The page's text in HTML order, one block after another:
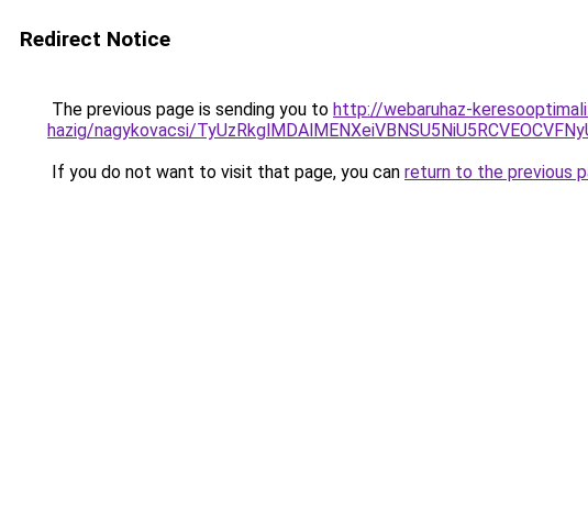
Redirect Notice
The previous page is sending you to http://webaruhaz-
hazig/nagykovacsi/
If you do not want to visit that page, you can return to the previous